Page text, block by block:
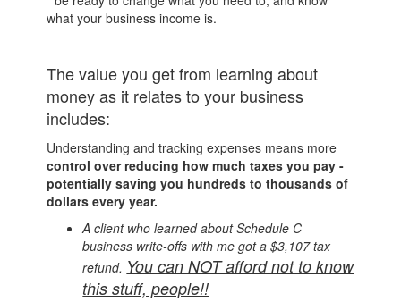
what your business income is.
The value you get from learning about
money as it relates to your business
includes:
Understanding and tracking expenses means more
control over reducing how much taxes you pay -
potentially saving you hundreds to thousands of
dollars every year.
A client who learned about Schedule C
business write-offs with me got a $3,107 tax
refund. You can NOT afford not to know
this stuff, people!!